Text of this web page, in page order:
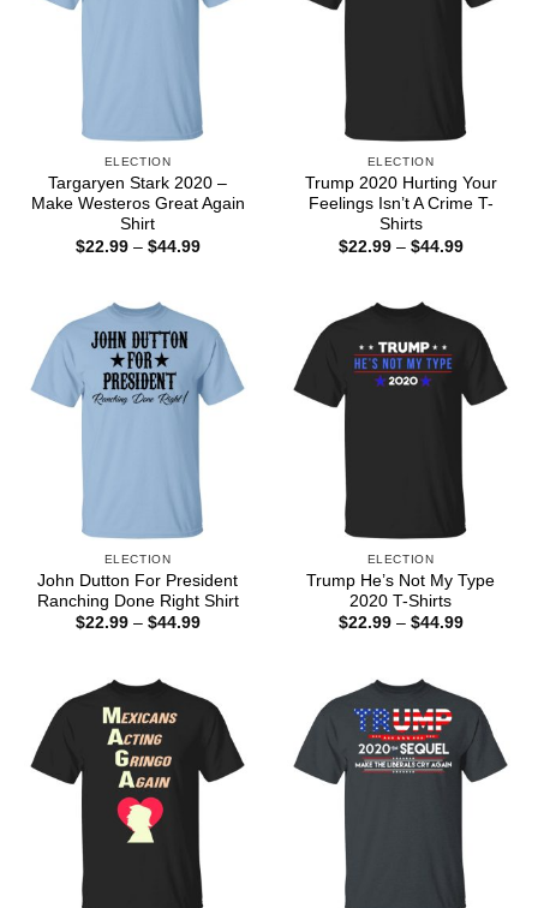
ELECTION
Targaryen Stark 2020 –
Make Westeros Great Again
Shirt
$22.99 – $44.99Price
ELECTION
Trump 2020 Hurting Your
Feelings Isn’t A Crime T-
Shirts
$22.99 – $44.99Price
ELECTION
John Dutton For President
Ranching Done Right Shirt
$22.99 – $44.99Price
ELECTION
Trump He’s Not My Type
2020 T-Shirts
$22.99 – $44.99Price